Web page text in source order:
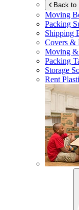
Back to
Moving
Packing
Shipping
Covers &
Moving
Packing
Storage
Rent